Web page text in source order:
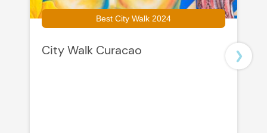
Best City Walk 2024
City Walk Curacao